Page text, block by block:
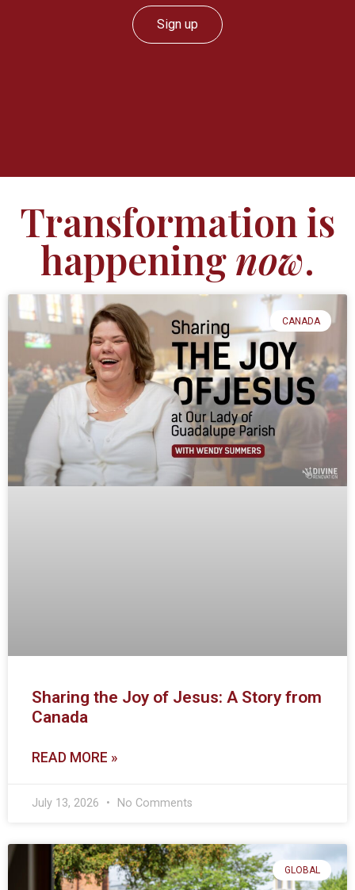
Sign up
Transformation is
happeningnow.
CANADA
Sharing the Joy of Jesus: A Story from
Canada
READ MORE »
July 13, 2026 No Comments
GLOBAL